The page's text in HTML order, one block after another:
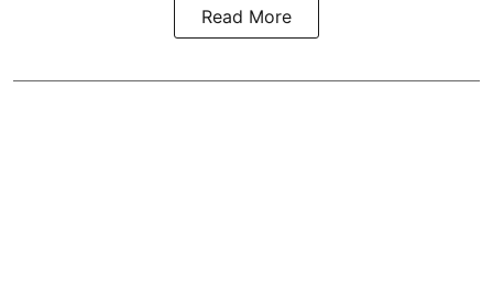
Read More